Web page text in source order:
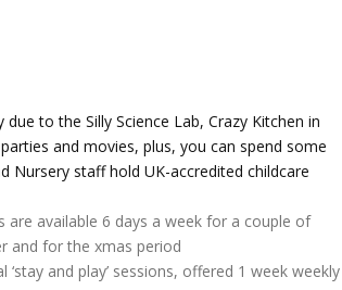
to the Silly Science Lab, Crazy Kitchen in
and movies, plus, you can spend some
Nursery staff hold UK-accredited childcare
available 6 days a week for a couple of
and for the xmas period
and play’ sessions, offered 1 week weekly